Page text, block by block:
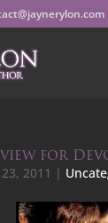
for
2011 |